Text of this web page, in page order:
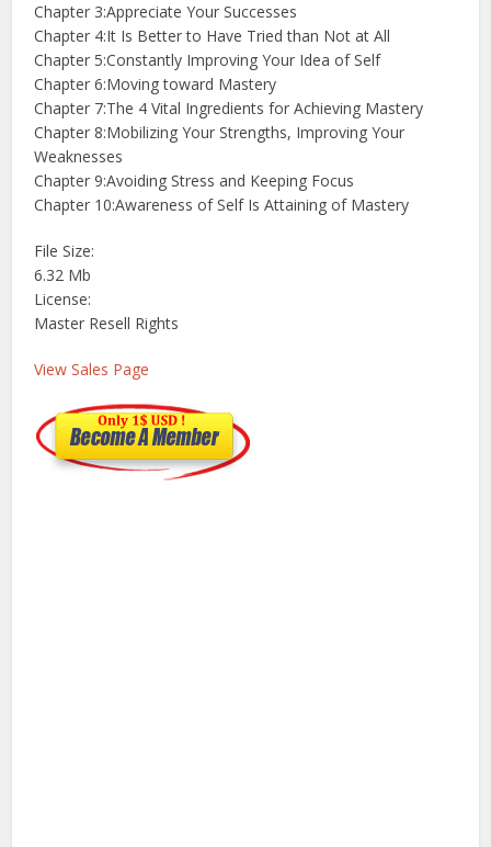
Chapter 3:Appreciate Your Successes
Chapter 4:It Is Better to Have Tried than Not at All
Chapter 5:Constantly Improving Your Idea of Self
Chapter 6:Moving toward Mastery
Chapter 7:The 4 Vital Ingredients for Achieving Mastery
Chapter 8:Mobilizing Your Strengths, Improving Your
Weaknesses
Chapter 9:Avoiding Stress and Keeping Focus
Chapter 10:Awareness of Self Is Attaining of Mastery
File Size:
6.32 Mb
License:
Master Resell Rights
View Sales Page